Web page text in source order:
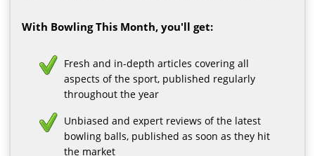
With Bowling This Month, you'll get:
Fresh and in-depth articles covering all
aspects of the sport, published regularly
throughout the year
Unbiased and expert reviews of the latest
bowling balls, published as soon as they hit
the market